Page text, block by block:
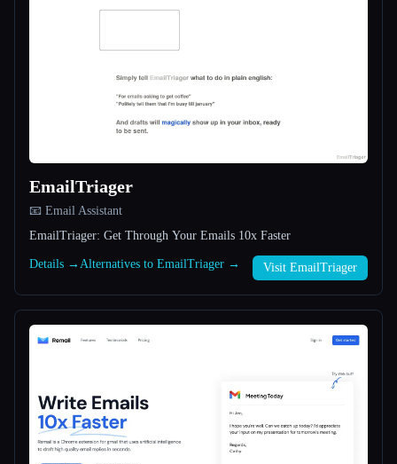
EmailTriager
📧 Email Assistant
EmailTriager: Get Through Your Emails 10x Faster
Details → Alternatives to EmailTriager → Visit EmailTriager